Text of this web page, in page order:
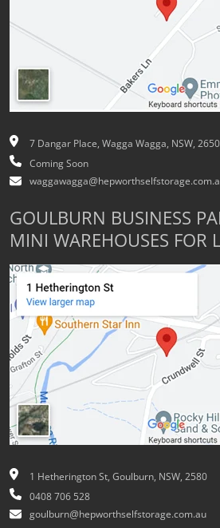
7 Dangar Place, Wagga Wagga, NSW, 2650
Coming Soon
GOULBURN BUSINESS
MINI WAREHOUSES FOR
1 Hetherington St, Goulburn, NSW, 2580
0408 706 528
goulburn@hepworthselfstorage.com.au